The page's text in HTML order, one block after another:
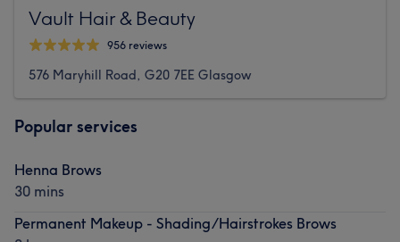
Vault Hair & Beauty
956 reviews
576 Maryhill Road, G20 7EE Glasgow
Popular services
Henna Brows
30 mins
Permanent Makeup - Shading/Hairstrokes Brows